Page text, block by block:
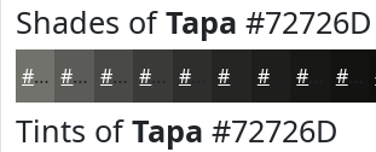
Shades ofTapa #72726D
#72726D #5B5B57 #494946 #3A3A38 #2E2E2D #1E1E1D #131312
Tints ofTapa #72726D